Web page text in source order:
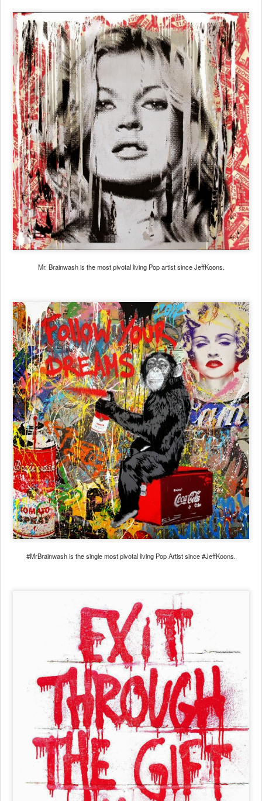
Mr. Brainwash is the most pivotal living Pop artist since JeffKoons.
#MrBrainwash is the single most pivotal living Pop Artist since #JeffKoons.